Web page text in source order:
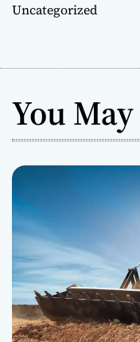
Uncategorized
You